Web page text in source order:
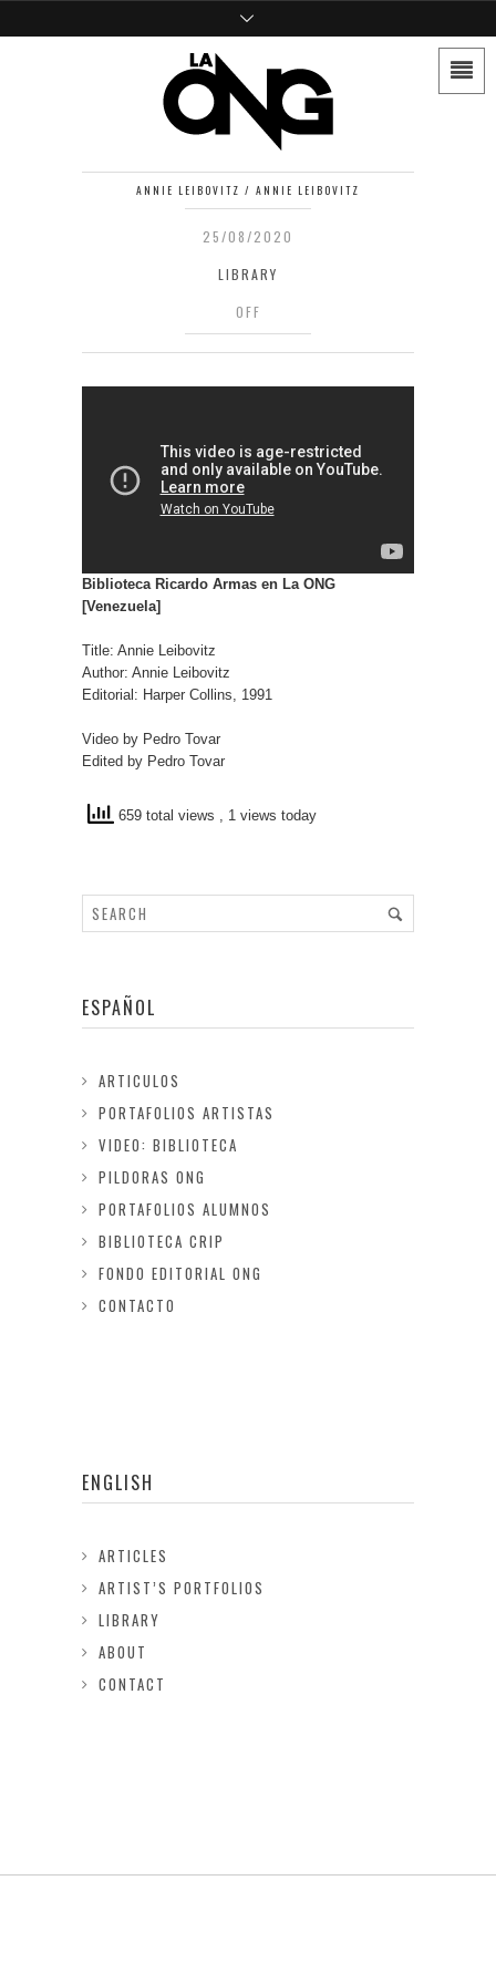
ANNIE LEIBOVITZ / ANNIE LEIBOVITZ
25/08/2020
LIBRARY
OFF
Biblioteca Ricardo Armas en La ONG
[Venezuela]
Title: Annie Leibovitz
Author: Annie Leibovitz
Editorial: Harper Collins, 1991
Video by Pedro Tovar
Edited by Pedro Tovar
659 total views , 1 views today
ESPAÑOL
ARTICULOS
PORTAFOLIOS ARTISTAS
VIDEO: BIBLIOTECA
PILDORAS ONG
PORTAFOLIOS ALUMNOS
BIBLIOTECA CRIP
FONDO EDITORIAL ONG
CONTACTO
ENGLISH
ARTICLES
ARTIST’S PORTFOLIOS
LIBRARY
ABOUT
CONTACT